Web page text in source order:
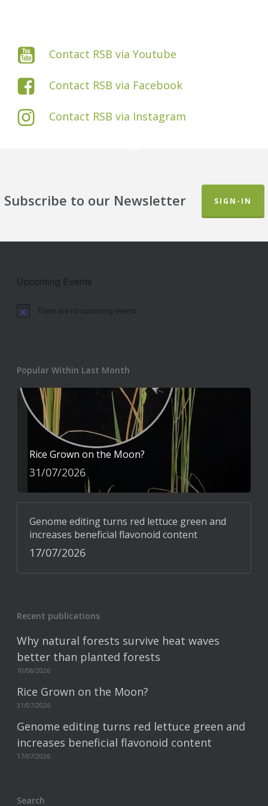
Contact RSB via Youtube
Contact RSB via Facebook
Contact RSB via Instagram
Subscribe to our Newsletter SIGN-IN
Upcoming Events
Notice There are no upcoming events.
Popular Within Last Month
Rice Grown on the Moon?
31/07/2026
Genome editing turns red lettuce green and
increases beneficial flavonoid content
17/07/2026
Recent publications
Why natural forests survive heat waves
better than planted forests
10/08/2026
Rice Grown on the Moon?
31/07/2026
Genome editing turns red lettuce green and
increases beneficial flavonoid content
17/07/2026
Search